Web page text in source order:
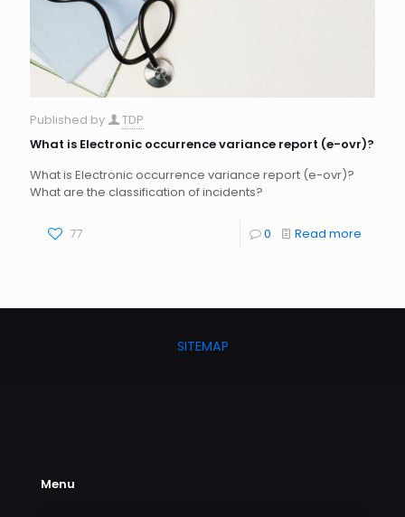
Published by
TDP
What is Electronic occurrence variance report (e-ovr)?
What is Electronic occurrence variance report (e-ovr)?
What are the classification of incidents?
77 0 Read more
SITEMAP
Menu